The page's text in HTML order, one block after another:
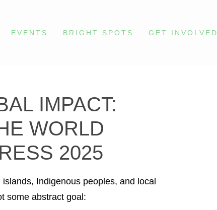
EVENTS BRIGHT SPOTS GET INVOLVED
IMPACT:
WORLD
2025
islands, Indigenous peoples, and local
some abstract goal: